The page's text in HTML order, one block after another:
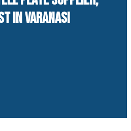
IN VARANASI